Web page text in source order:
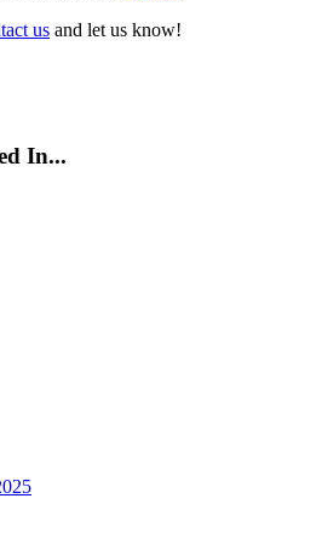
us and let us know!
In...